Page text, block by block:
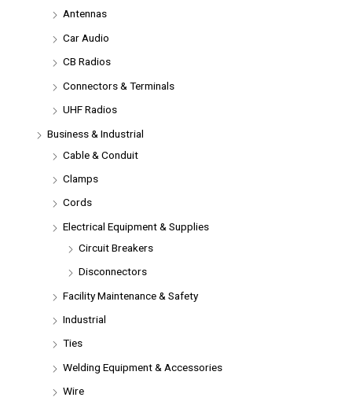
Antennas
Car Audio
CB Radios
Connectors & Terminals
UHF Radios
Business & Industrial
Cable & Conduit
Clamps
Cords
Electrical Equipment & Supplies
Circuit Breakers
Disconnectors
Facility Maintenance & Safety
Industrial
Ties
Welding Equipment & Accessories
Wire